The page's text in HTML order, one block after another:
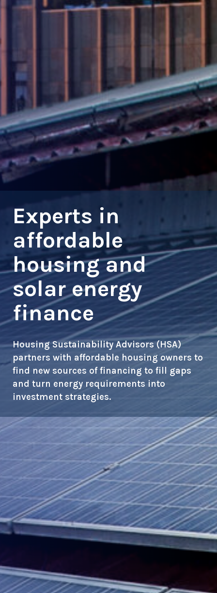
Experts in
affordable
housing and
solar energy
finance
Housing Sustainability Advisors (HSA)
partners with affordable housing owners to
find new sources of financing to fill gaps
and turn energy requirements into
investment strategies.